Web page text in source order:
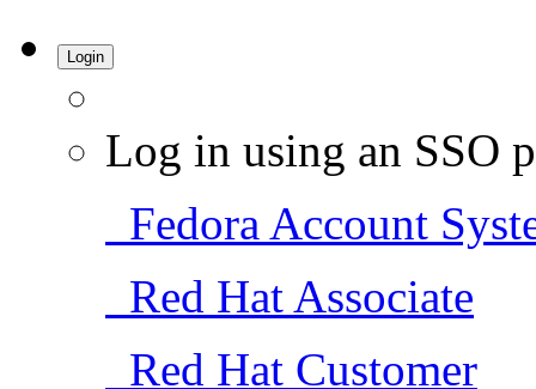
Login
Log in using an SSO
Fedora Account
Red Hat Associate
Red Hat Customer